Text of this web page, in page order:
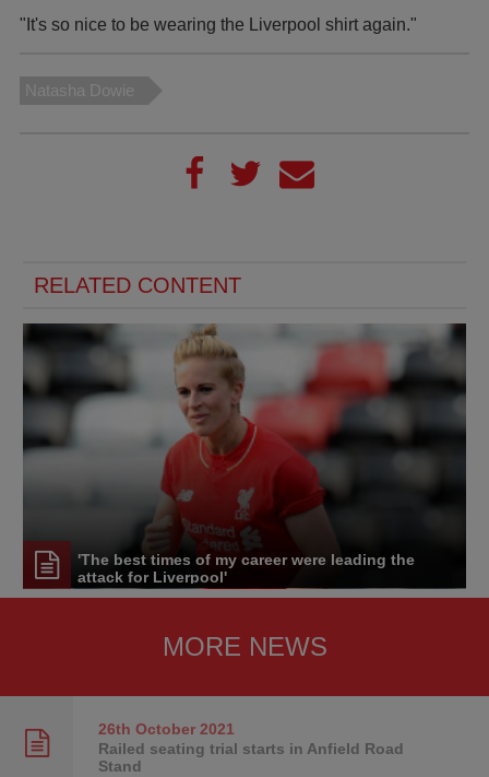
"It's so nice to be wearing the Liverpool shirt again."
Natasha Dowie
RELATED CONTENT
'The best times of my career were leading the
attack for Liverpool'
MORE NEWS
26th October2021
Railed seating trial starts in Anfield Road
Stand